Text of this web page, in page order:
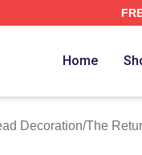
Home
Decoration/The